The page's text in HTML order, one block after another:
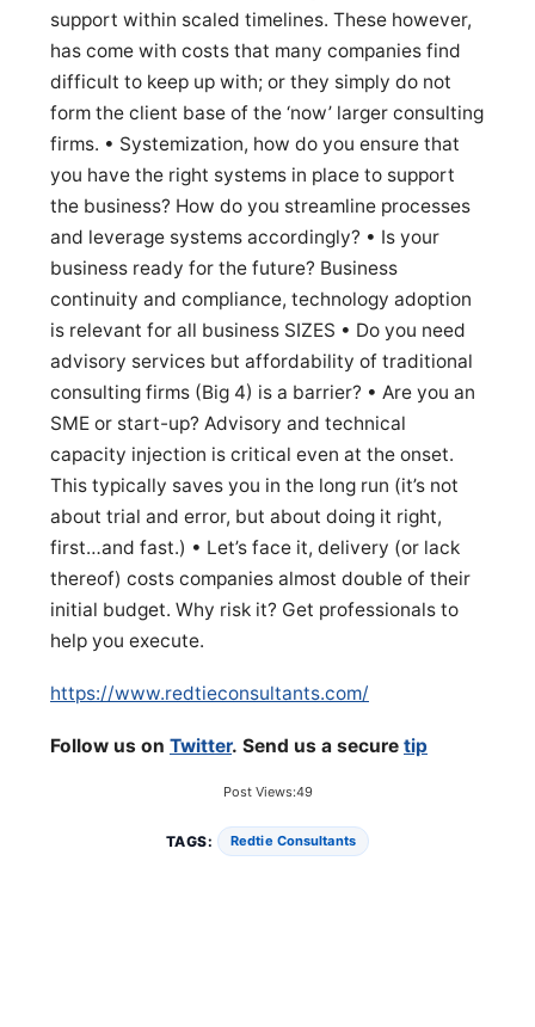
support within scaled timelines. These however,
has come with costs that many companies find
difficult to keep up with; or they simply do not
form the client base of the ‘now’ larger consulting
firms. • Systemization, how do you ensure that
you have the right systems in place to support
the business? How do you streamline processes
and leverage systems accordingly? • Is your
business ready for the future? Business
continuity and compliance, technology adoption
is relevant for all business SIZES • Do you need
advisory services but affordability of traditional
consulting firms (Big 4) is a barrier? • Are you an
SME or start-up? Advisory and technical
capacity injection is critical even at the onset.
This typically saves you in the long run (it’s not
about trial and error, but about doing it right,
first…and fast.) • Let’s face it, delivery (or lack
thereof) costs companies almost double of their
initial budget. Why risk it? Get professionals to
help you execute.
https://www.redtieconsultants.com/
Follow us on Twitter. Send us a secure tip
Post Views:49
TAGS: Redtie Consultants